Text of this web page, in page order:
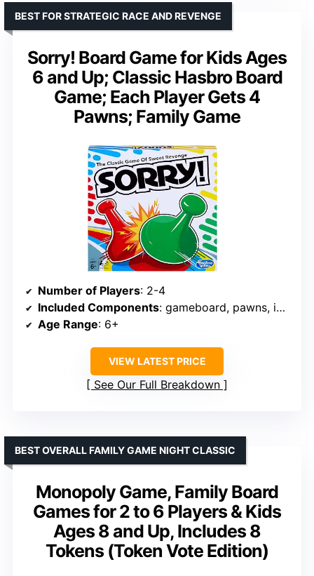
Sorry! Board Game for Kids Ages
6 and Up; Classic Hasbro Board
Game; Each Player Gets 4
Pawns; Family Game
BEST FOR STRATEGIC RACE AND REVENGE
Number of Players: 2-4
Included Components: gameboard, pawns, instructions
Age Range: 6+
VIEW LATEST PRICE
See Our Full Breakdown
Monopoly Game, Family Board
Games for 2 to 6 Players & Kids
Ages 8 and Up, Includes 8
Tokens (Token Vote Edition)
BEST OVERALL FAMILY GAME NIGHT CLASSIC